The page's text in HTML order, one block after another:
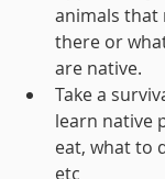
animals that
there or
are native.
Take a
learn native
eat, what to
etc